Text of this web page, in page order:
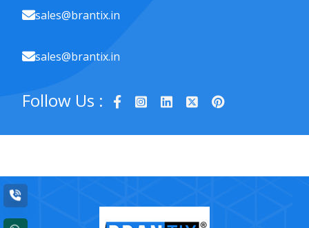
sales@brantix.in
sales@brantix.in
Follow Us :